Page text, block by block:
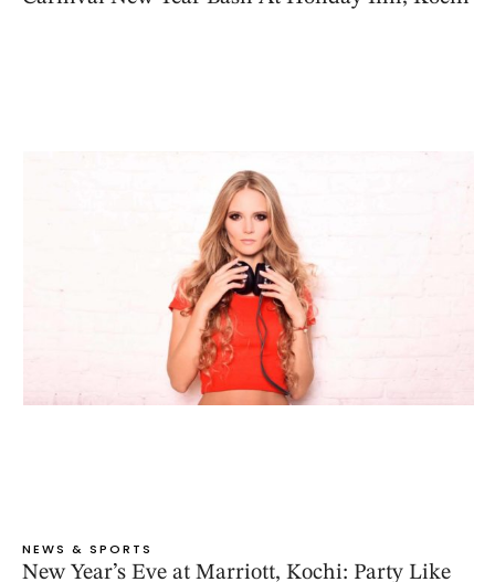
NEWS & SPORTS
New Year’s Eve at Marriott, Kochi: Party Like